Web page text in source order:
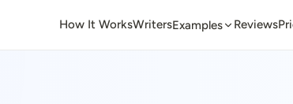
How It WorksWritersExamples Reviews